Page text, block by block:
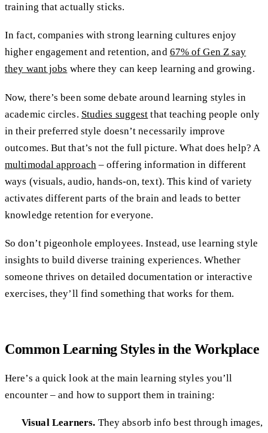
training that actually sticks.
In fact, companies with strong learning cultures enjoy
higher engagement and retention, and 67% of Gen Z say
they want jobs where they can keep learning and growing.
Now, there’s been some debate around learning styles in
academic circles. Studies suggest that teaching people only
in their preferred style doesn’t necessarily improve
outcomes. But that’s not the full picture. What does help? A
multimodal approach– offering information in different
ways (visuals, audio, hands-on, text). This kind of variety
activates different parts of the brain and leads to better
knowledge retention for everyone.
So don’t pigeonhole employees. Instead, use learning style
insights to build diverse training experiences. Whether
someone thrives on detailed documentation or interactive
exercises, they’ll find something that works for them.
Common Learning Styles in the Workplace
Here’s a quick look at the main learning styles you’ll
encounter – and how to support them in training:
Visual Learners. They absorb info best through images,